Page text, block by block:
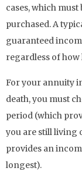
cases, which
purchased. A
guaranteed
regardless of how
For your annuity
death, you must
period (which
you are still living
provides an
longest).